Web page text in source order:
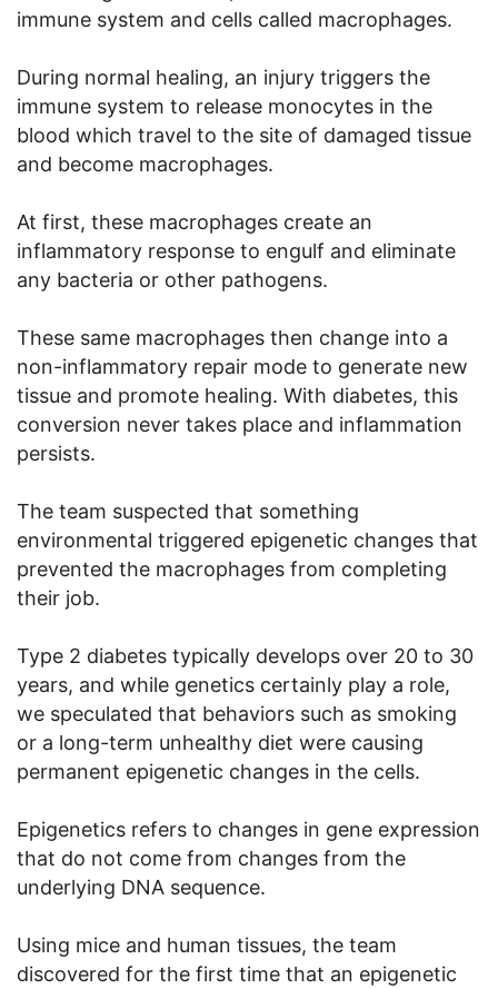
immune system and cells called macrophages.
During normal healing, an injury triggers the
immune system to release monocytes in the
blood which travel to the site of damaged tissue
and become macrophages.
At first, these macrophages create an
inflammatory response to engulf and eliminate
any bacteria or other pathogens.
These same macrophages then change into a
non-inflammatory repair mode to generate new
tissue and promote healing. With diabetes, this
conversion never takes place and inflammation
persists.
The team suspected that something
environmental triggered epigenetic changes that
prevented the macrophages from completing
their job.
Type 2 diabetes typically develops over 20 to 30
years, and while genetics certainly play a role,
we speculated that behaviors such as smoking
or a long-term unhealthy diet were causing
permanent epigenetic changes in the cells.
Epigenetics refers to changes in gene expression
that do not come from changes from the
underlying DNA sequence.
Using mice and human tissues, the team
discovered for the first time that an epigenetic